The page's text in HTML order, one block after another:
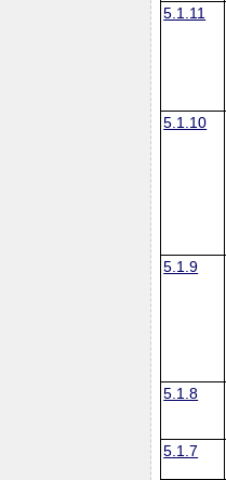
5.1.11
5.1.10
5.1.9
5.1.8
5.1.7